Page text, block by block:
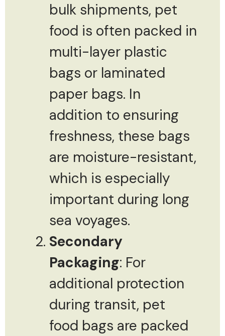
bulk shipments, pet
food is often packed in
multi-layer plastic
bags or laminated
paper bags. In
addition to ensuring
freshness, these bags
are moisture-resistant,
which is especially
important during long
sea voyages.
Secondary
Packaging: For
additional protection
during transit, pet
food bags are packed